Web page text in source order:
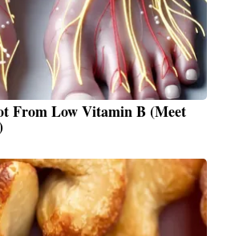
From Low Vitamin B (Meet